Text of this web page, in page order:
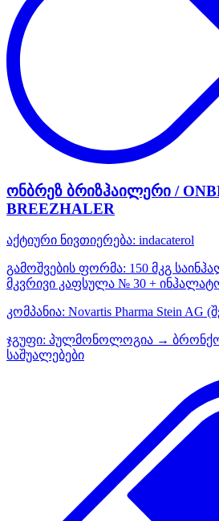
ონბრეზ ბრიზჰაილერი /
BREEZHALER
აქტიური ნივთიერება: indacaterol
გამოშვების ფორმა: 150 მკგ
მკვრივი კაფსულა № 30 +
კომპანია: Novartis Pharma Stein AG
ჯგუფი: პულმონოლოგია →
საშუალებები